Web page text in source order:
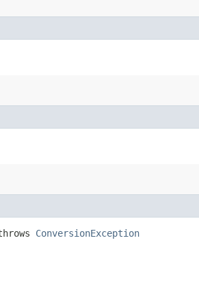
ConversionException